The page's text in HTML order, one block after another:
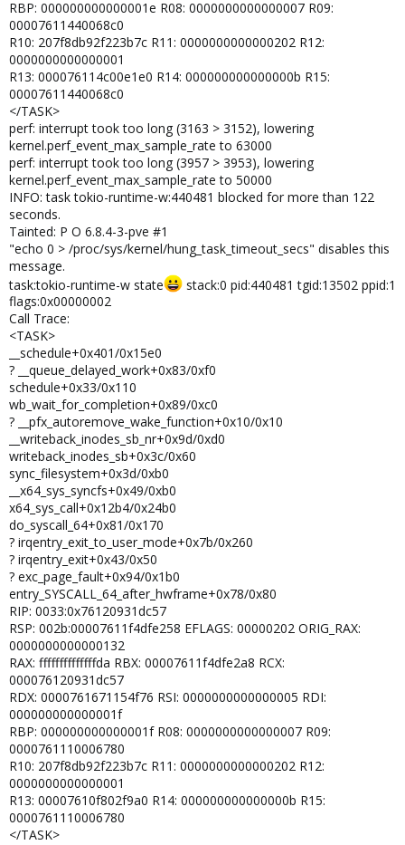
RBP: 000000000000001e R08: 0000000000000007 R09:
00007611440068c0
R10: 207f8db92f223b7c R11: 0000000000000202 R12:
0000000000000001
R13: 000076114c00e1e0 R14: 000000000000000b R15:
00007611440068c0
</TASK>
perf: interrupt took too long (3163 > 3152), lowering
kernel.perf_event_max_sample_rate to 63000
perf: interrupt took too long (3957 > 3953), lowering
kernel.perf_event_max_sample_rate to 50000
INFO: task tokio-runtime-w:440481 blocked for more than 122
seconds.
Tainted: P O 6.8.4-3-pve #1
"echo 0 > /proc/sys/kernel/hung_task_timeout_secs" disables this
message.
task:tokio-runtime-w state
stack:0 pid:440481 tgid:13502 ppid:1
flags:0x00000002
Call Trace:
<TASK>
__schedule+0x401/0x15e0
? __queue_delayed_work+0x83/0xf0
schedule+0x33/0x110
wb_wait_for_completion+0x89/0xc0
? __pfx_autoremove_wake_function+0x10/0x10
__writeback_inodes_sb_nr+0x9d/0xd0
writeback_inodes_sb+0x3c/0x60
sync_filesystem+0x3d/0xb0
__x64_sys_syncfs+0x49/0xb0
x64_sys_call+0x12b4/0x24b0
do_syscall_64+0x81/0x170
? irqentry_exit_to_user_mode+0x7b/0x260
? irqentry_exit+0x43/0x50
? exc_page_fault+0x94/0x1b0
entry_SYSCALL_64_after_hwframe+0x78/0x80
RIP: 0033:0x76120931dc57
RSP: 002b:00007611f4dfe258 EFLAGS: 00000202 ORIG_RAX:
0000000000000132
RAX: ffffffffffffffda RBX: 00007611f4dfe2a8 RCX:
000076120931dc57
RDX: 0000761671154f76 RSI: 0000000000000005 RDI:
000000000000001f
RBP: 000000000000001f R08: 0000000000000007 R09:
0000761110006780
R10: 207f8db92f223b7c R11: 0000000000000202 R12:
0000000000000001
R13: 00007610f802f9a0 R14: 000000000000000b R15:
0000761110006780
</TASK>